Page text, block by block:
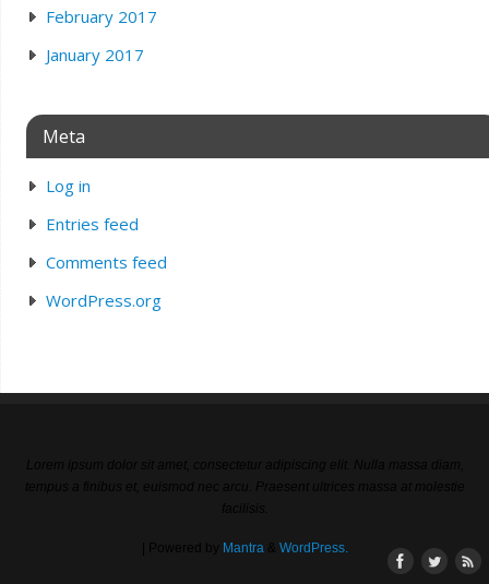
February 2017
January 2017
Meta
Log in
Entries feed
Comments feed
WordPress.org
Mantra& WordPress.